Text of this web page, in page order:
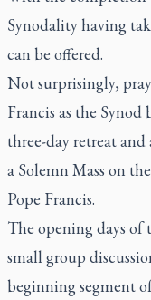
Synodality having
can be offered.
Not surprisingly,
Francis as the
three-day retreat
a Solemn Mass on
Pope Francis.
The opening days of
small group
beginning segment